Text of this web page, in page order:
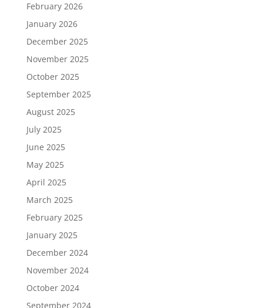
February 2026
January 2026
December 2025
November 2025
October 2025
September 2025
August 2025
July 2025
June 2025
May 2025
April 2025
March 2025
February 2025
January 2025
December 2024
November 2024
October 2024
September 2024